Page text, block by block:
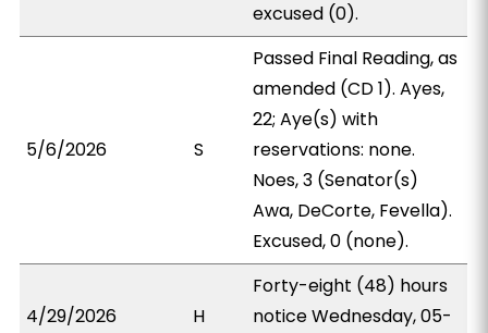
excused (0).
5/6/2026 S
Passed Final Reading, as
amended (CD 1). Ayes,
22; Aye(s) with
reservations: none.
Noes, 3 (Senator(s)
Awa, DeCorte, Fevella).
Excused, 0 (none).
4/29/2026 H
Forty-eight (48) hours
notice Wednesday, 05-